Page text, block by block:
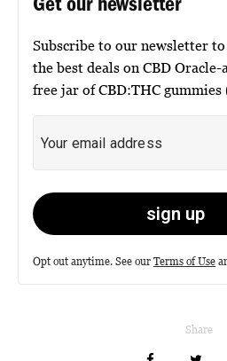
Get our newsletter
Subscribe to our newsletter to
the best deals on CBD
free jar of CBD:THC
Opt out anytime. See our Terms of Use
Share